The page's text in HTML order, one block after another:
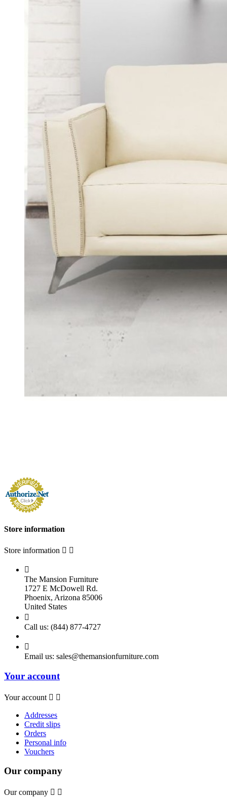
Store information
Store information  

The Mansion Furniture
1727 E McDowell Rd.
Phoenix, Arizona 85006
United States

Call us: (844) 877-4727

Email us: sales@themansionfurniture.com
Your account
Your account  
Addresses
Credit slips
Orders
Personal info
Vouchers
Our company
Our company  